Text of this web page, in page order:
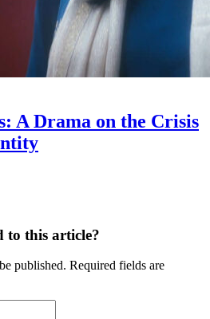
A Drama on the Crisis
to this article?
published. Required fields are